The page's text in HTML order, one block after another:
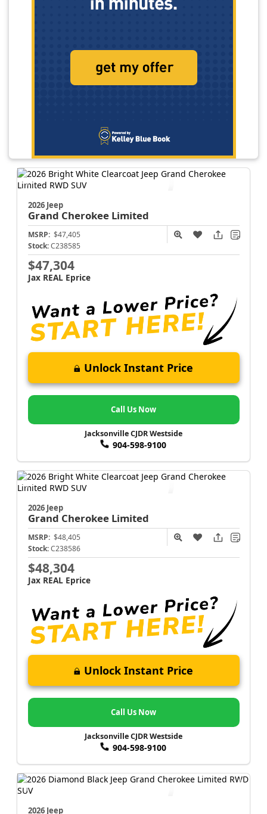
2026 Jeep
Grand Cherokee Limited
MSRP: $47,405
Stock: C238585
$47,304
Jax REAL Eprice
Unlock Instant Price
Call Us Now
Jacksonville CJDR Westside
904-598-9100
2026 Jeep
Grand Cherokee Limited
MSRP: $48,405
Stock: C238586
$48,304
Jax REAL Eprice
Unlock Instant Price
Call Us Now
Jacksonville CJDR Westside
904-598-9100
2026 Jeep